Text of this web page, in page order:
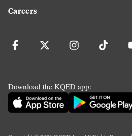
Careers
Download the KQED app: